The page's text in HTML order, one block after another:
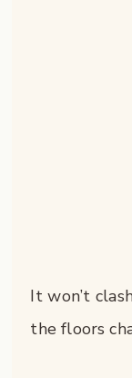
It won’t
the floors